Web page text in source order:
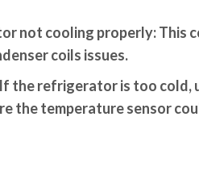
not cooling properly:This
coils issues.
the refrigerator is too cold,
the temperature sensor